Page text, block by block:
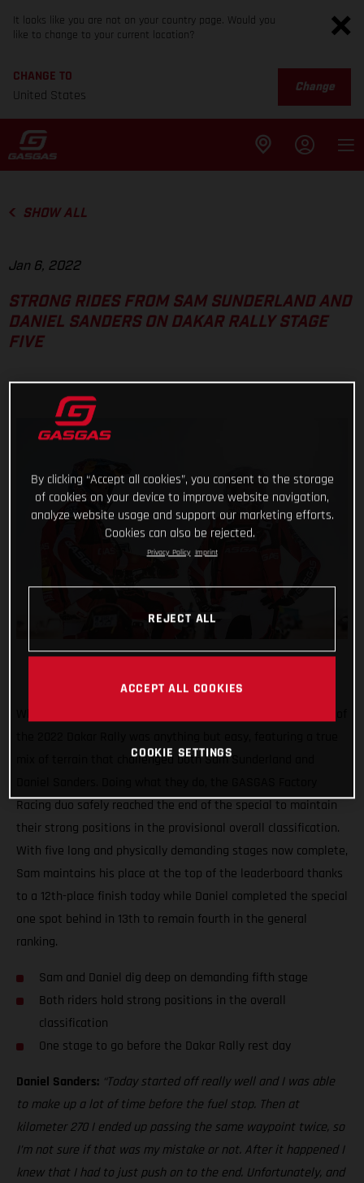
It looks like you are not on your country page. Would you
like to change to your current location?
CHANGE TO
United States
Change
SHOW ALL
Jan 6, 2022
STRONG RIDES FROM SAM SUNDERLAND AND
DANIEL SANDERS ON DAKAR RALLY STAGE
FIVE
mix of terrain that challenged both Sam Sunderland and
Racing duo safely reached the end of the special to maintain
their strong positions in the provisional overall classification.
With five long and physically demanding stages now complete,
Sam maintains his place at the top of the leaderboard thanks
to a 12th-place finish today while Daniel completed the special
one spot behind in 13th to remain fourth in the general
ranking.
Sam and Daniel dig deep on demanding fifth stage
Both riders hold strong positions in the overall
classification
One stage to go before the Dakar Rally rest day
Daniel Sanders: “Today started off really well and I was able
to make up a lot of time before the fuel stop. Then at
kilometer 270 I ended up passing the same waypoint twice, so
I’m not sure if that was my mistake or not. After it happened I
knew that I had to just push on to the end. Unfortunately, and
By clicking “Accept all cookies”, you consent to the storage
of cookies on your device to improve website navigation,
analyze website usage and support our marketing efforts.
Cookies can also be rejected.
Privacy Policy Imprint
REJECT ALL
ACCEPT ALL COOKIES
COOKIE SETTINGS